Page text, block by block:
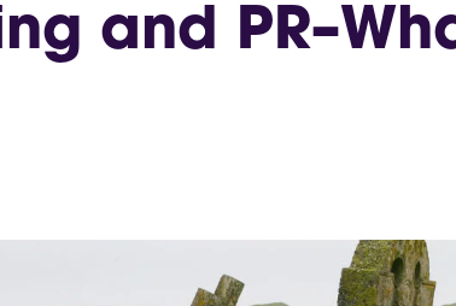
and